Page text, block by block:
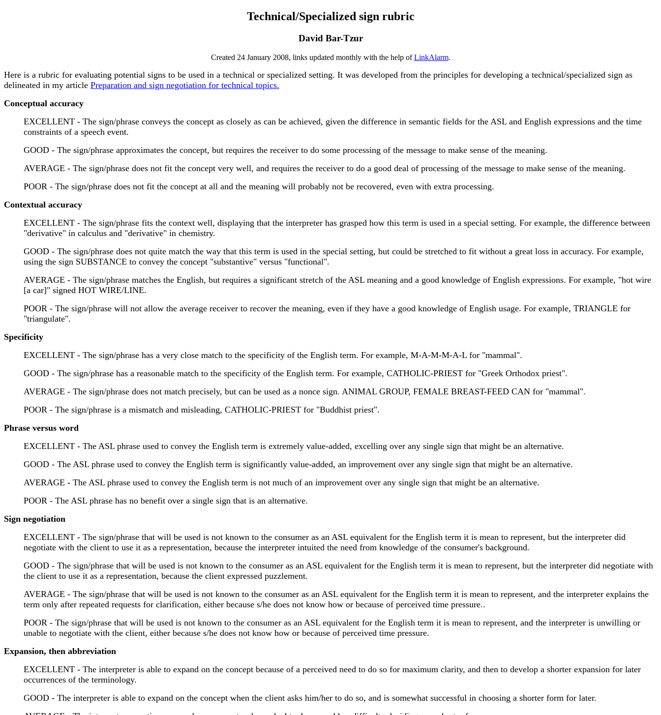
Technical/Specialized sign rubric
David Bar-Tzur
Created 24 January 2008, links updated monthly with the help ofLinkAlarm.
Here is a rubric for evaluating potential signs to be used in a technical or specialized setting. It was developed from the principles for developing a technical/specialized sign as
delineated in my article Preparation and sign negotiation for technical topics.
Conceptual accuracy
EXCELLENT - The sign/phrase conveys the concept as closely as can be achieved, given the difference in semantic fields for the ASL and English expressions and the time
constraints of a speech event.
GOOD - The sign/phrase approximates the concept, but requires the receiver to do some processing of the message to make sense of the meaning.
AVERAGE - The sign/phrase does not fit the concept very well, and requires the receiver to do a good deal of processing of the message to make sense of the meaning.
POOR - The sign/phrase does not fit the concept at all and the meaning will probably not be recovered, even with extra processing.
Contextual accuracy
EXCELLENT - The sign/phrase fits the context well, displaying that the interpreter has grasped how this term is used in a special setting. For example, the difference between
"derivative" in calculus and "derivative" in chemistry.
GOOD - The sign/phrase does not quite match the way that this term is used in the special setting, but could be stretched to fit without a great loss in accuracy. For example,
using the sign SUBSTANCE to convey the concept "substantive" versus "functional".
AVERAGE - The sign/phrase matches the English, but requires a significant stretch of the ASL meaning and a good knowledge of English expressions. For example, "hot wire
[a car]" signed HOT WIRE/LINE.
POOR - The sign/phrase will not allow the average receiver to recover the meaning, even if they have a good knowledge of English usage. For example, TRIANGLE for
"triangulate".
Specificity
EXCELLENT - The sign/phrase has a very close match to the specificity of the English term. For example, M-A-M-M-A-L for "mammal".
GOOD - The sign/phrase has a reasonable match to the specificity of the English term. For example, CATHOLIC-PRIEST for "Greek Orthodox priest".
AVERAGE - The sign/phrase does not match precisely, but can be used as a nonce sign. ANIMAL GROUP, FEMALE BREAST-FEED CAN for "mammal".
POOR - The sign/phrase is a mismatch and misleading, CATHOLIC-PRIEST for "Buddhist priest".
Phrase versus word
EXCELLENT - The ASL phrase used to convey the English term is extremely value-added, excelling over any single sign that might be an alternative.
GOOD - The ASL phrase used to convey the English term is significantly value-added, an improvement over any single sign that might be an alternative.
AVERAGE - The ASL phrase used to convey the English term is not much of an improvement over any single sign that might be an alternative.
POOR - The ASL phrase has no benefit over a single sign that is an alternative.
Sign negotiation
EXCELLENT - The sign/phrase that will be used is not known to the consumer as an ASL equivalent for the English term it is mean to represent, but the interpreter did
negotiate with the client to use it as a representation, because the interpreter intuited the need from knowledge of the consumer's background.
GOOD - The sign/phrase that will be used is not known to the consumer as an ASL equivalent for the English term it is mean to represent, but the interpreter did negotiate with
the client to use it as a representation, because the client expressed puzzlement.
AVERAGE - The sign/phrase that will be used is not known to the consumer as an ASL equivalent for the English term it is mean to represent, and the interpreter explains the
term only after repeated requests for clarification, either because s/he does not know how or because of perceived time pressure..
POOR - The sign/phrase that will be used is not known to the consumer as an ASL equivalent for the English term it is mean to represent, and the interpreter is unwilling or
unable to negotiate with the client, either because s/he does not know how or because of perceived time pressure.
Expansion, then abbreviation
EXCELLENT - The interpreter is able to expand on the concept because of a perceived need to do so for maximum clarity, and then to develop a shorter expansion for later
occurrences of the terminology.
GOOD - The interpreter is able to expand on the concept when the client asks him/her to do so, and is somewhat successful in choosing a shorter form for later.